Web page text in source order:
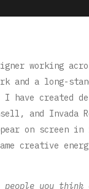
working
and a long-
I have created
and Invada
on screen
creative
people you